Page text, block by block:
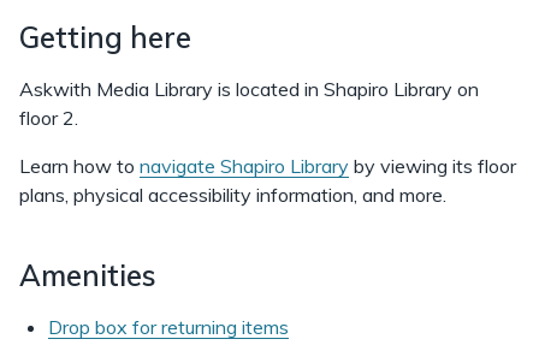
Getting here
Askwith Media Library is located in Shapiro Library on
floor 2.
Learn how to navigate Shapiro Library by viewing its floor
plans, physical accessibility information, and more.
Amenities
Drop box for returning items